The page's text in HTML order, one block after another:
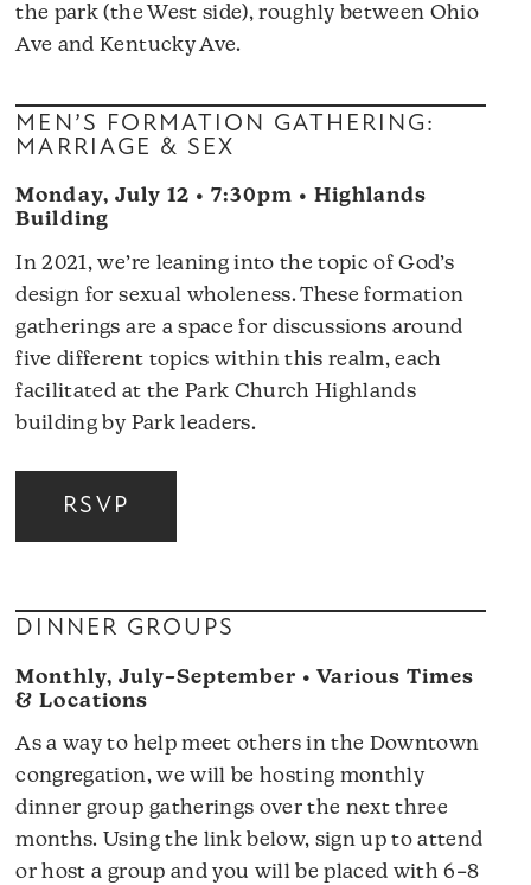
the park (the West side), roughly between Ohio
Ave and Kentucky Ave.
MEN’S FORMATION GATHERING:
MARRIAGE & SEX
Monday, July 12 • 7:30pm • Highlands
Building
In 2021, we’re leaning into the topic of God’s
design for sexual wholeness. These formation
gatherings are a space for discussions around
five different topics within this realm, each
facilitated at the Park Church Highlands
building by Park leaders.
RSVP
DINNER GROUPS
Monthly, July–September • Various Times
& Locations
As a way to help meet others in the Downtown
congregation, we will be hosting monthly
dinner group gatherings over the next three
months. Using the link below, sign up to attend
or host a group and you will be placed with 6–8